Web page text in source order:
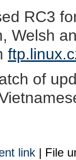
RC3
Welsh
of
link | File